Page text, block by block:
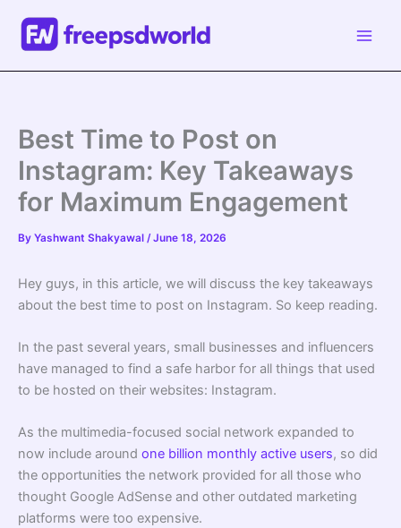
content
Best Time to Post on
Instagram: Key Takeaways
for Maximum Engagement
By Yashwant Shakyawal /June 18, 2026
Hey guys, in this article, we will discuss the key takeaways
about the best time to post on Instagram. So keep reading.
In the past several years, small businesses and influencers
have managed to find a safe harbor for all things that used
to be hosted on their websites: Instagram.
As the multimedia-focused social network expanded to
now include around one billion monthly active users, so did
the opportunities the network provided for all those who
thought Google AdSense and other outdated marketing
platforms were too expensive.